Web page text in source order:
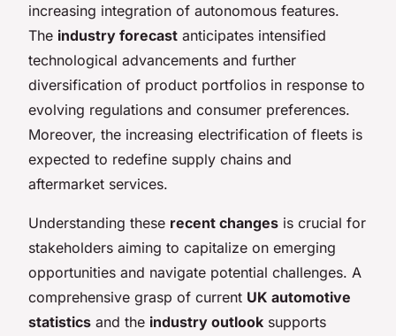
increasing integration of autonomous features.
The industry forecast anticipates intensified
technological advancements and further
diversification of product portfolios in response to
evolving regulations and consumer preferences.
Moreover, the increasing electrification of fleets is
expected to redefine supply chains and
aftermarket services.
Understanding these recent changes is crucial for
stakeholders aiming to capitalize on emerging
opportunities and navigate potential challenges. A
comprehensive grasp of current UK automotive
statistics and the industry outlook supports